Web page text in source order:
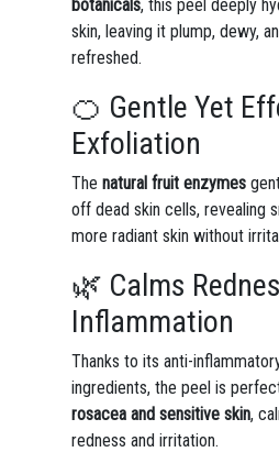
botanicals, this peel deeply
skin, leaving it plump, dewy,
refreshed.
🍊 Gentle Yet
Exfoliation
The natural fruit enzymes
off dead skin cells, revealing
more radiant skin without
🌿 Calms
Inflammation
Thanks to its anti-
ingredients, the peel is
rosacea and sensitive skin,
redness and irritation.